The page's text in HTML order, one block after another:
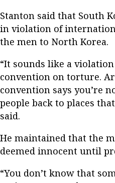
Stanton said that South
in violation of
the men to North Korea.
“It sounds like a
convention on torture.
convention says you’re
people back to places
said.
He maintained that the
deemed innocent until
“You don’t know that